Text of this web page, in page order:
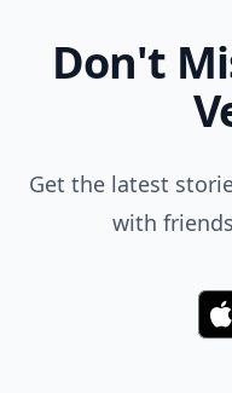
Don't
Get the latest
with